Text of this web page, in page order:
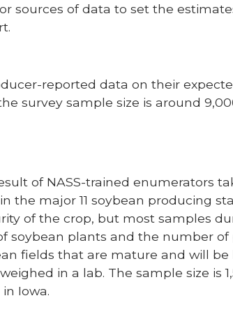
sources of data to set the
reported data on their
survey sample size is around
of NASS-trained enumerators
the major 11 soybean producing
of the crop, but most samples
soybean plants and the number of
fields that are mature and will
in a lab. The sample size is
Iowa.